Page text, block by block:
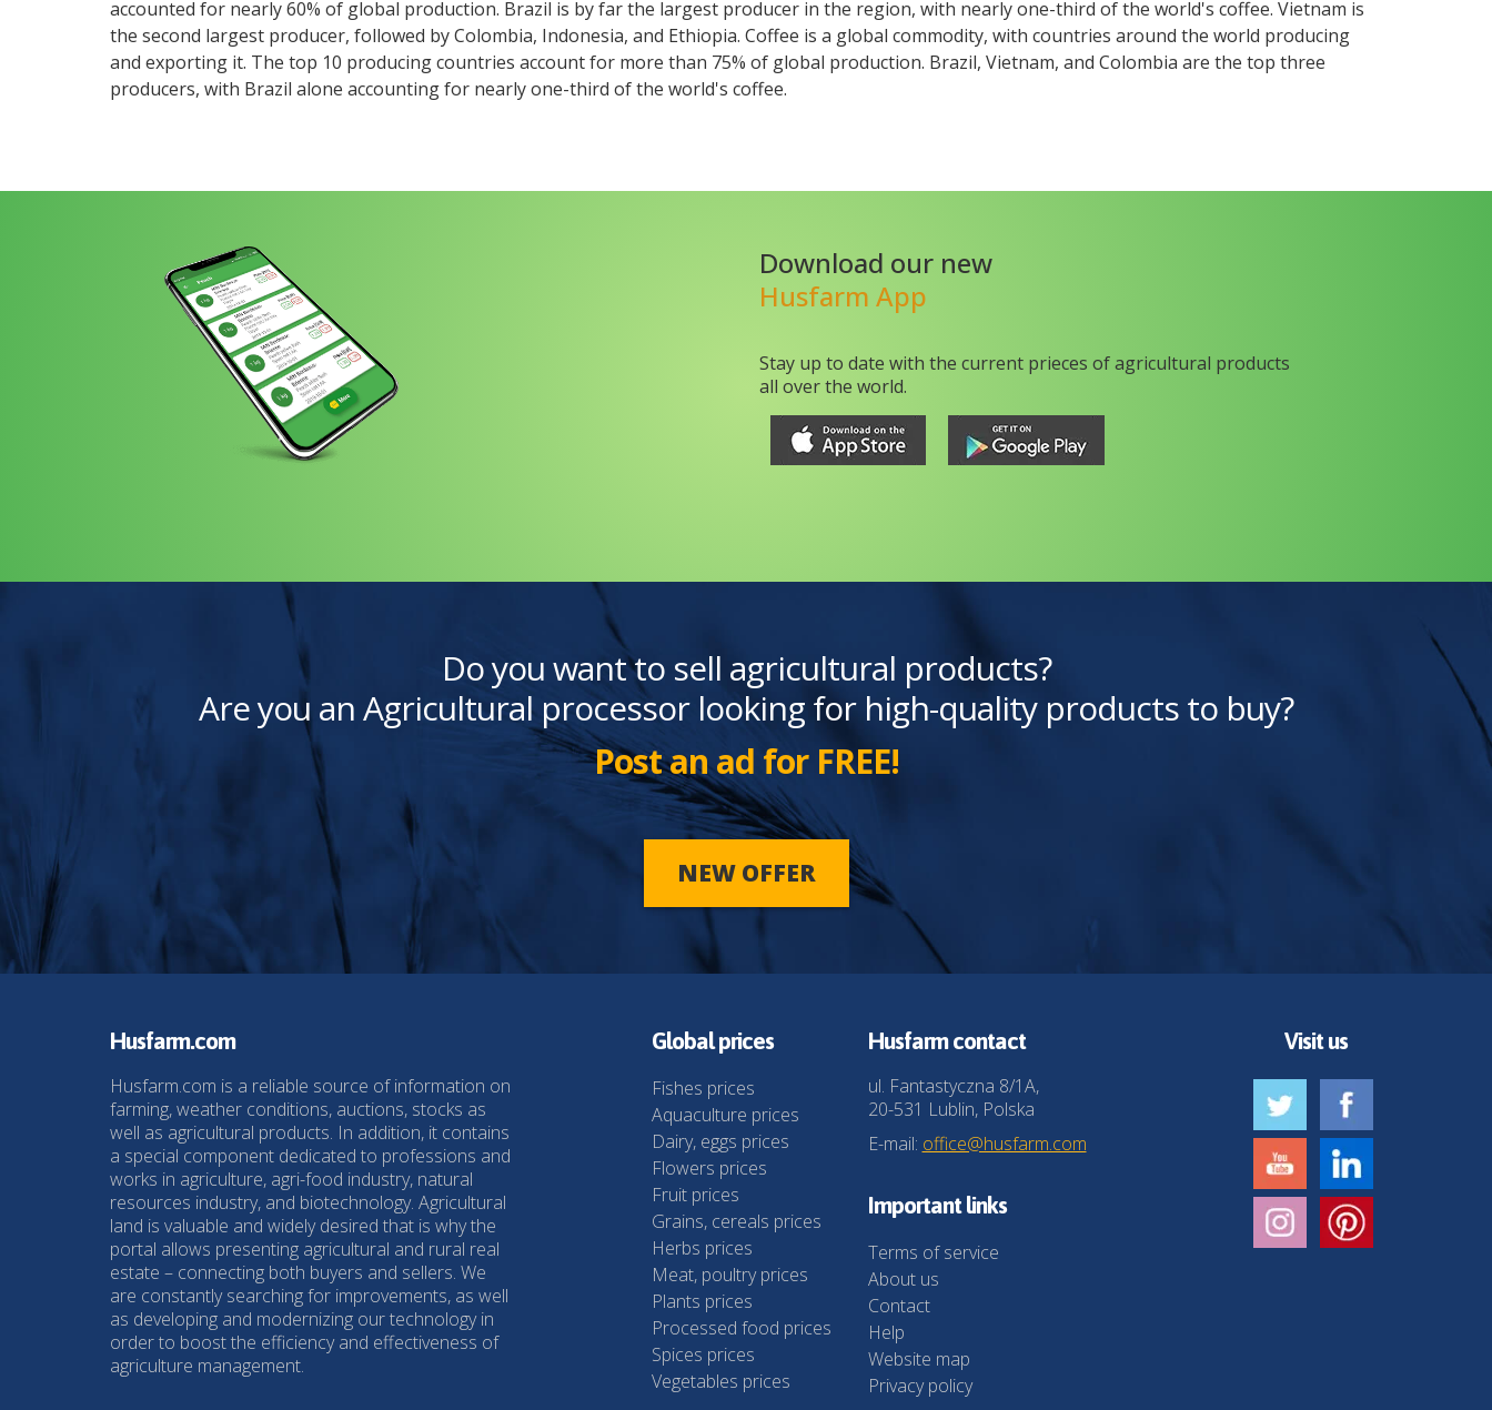
accounted for nearly 60% of global production. Brazil is by far the largest producer in the region, with nearly one-third of the world's coffee. Vietnam is
the second largest producer, followed by Colombia, Indonesia, and Ethiopia. Coffee is a global commodity, with countries around the world producing
and exporting it. The top 10 producing countries account for more than 75% of global production. Brazil, Vietnam, and Colombia are the top three
producers, with Brazil alone accounting for nearly one-third of the world's coffee.
Download our new
Husfarm App
Stay up to date with the current prieces of agricultural products
all over the world.
Do you want to sell agricultural products?
Are you an Agricultural processor looking for high-quality products to buy?
Post an ad for FREE!
NEW OFFER
Husfarm.com
Husfarm.com is a reliable source of information on
farming, weather conditions, auctions, stocks as
well as agricultural products. In addition, it contains
a special component dedicated to professions and
works in agriculture, agri-food industry, natural
resources industry, and biotechnology. Agricultural
land is valuable and widely desired that is why the
portal allows presenting agricultural and rural real
estate – connecting both buyers and sellers. We
are constantly searching for improvements, as well
as developing and modernizing our technology in
order to boost the efficiency and effectiveness of
agriculture management.
Global prices
Fishes prices
Aquaculture prices
Dairy, eggs prices
Flowers prices
Fruit prices
Grains, cereals prices
Herbs prices
Meat, poultry prices
Plants prices
Processed food prices
Spices prices
Vegetables prices
Husfarm contact
ul. Fantastyczna 8/1A,
20-531 Lublin, Polska
E-mail: office@husfarm.com
Important links
Terms of service
About us
Contact
Help
Website map
Privacy policy
Visit us